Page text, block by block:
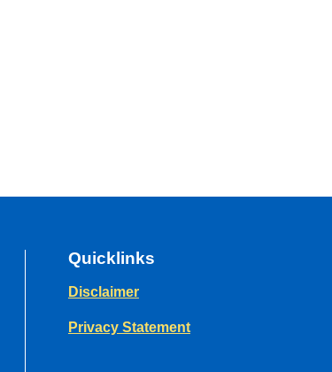
Quicklinks
Disclaimer
Privacy Statement